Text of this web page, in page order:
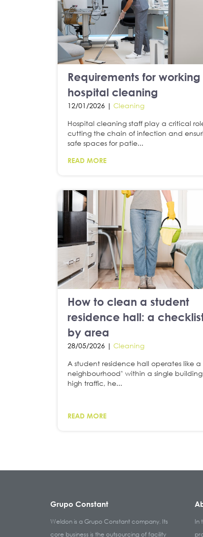
Requirements for working
hospital cleaning
12/01/2026 | Cleaning
Hospital cleaning staff play a critical
cutting the chain of infection and
safe spaces for patie...
READ MORE
How to clean a student
residence hall: a
by area
28/05/2026 | Cleaning
A student residence hall operates like a
neighbourhood’ within a single
high traffic, he...
READ MORE
Grupo Constant
Weldon is a Grupo Constant company. Its
core business is the outsourcing of facility
In